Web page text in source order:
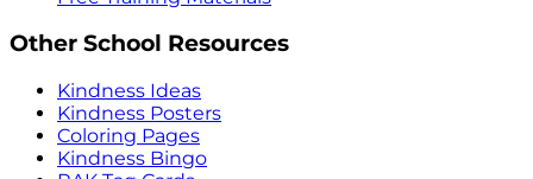
Other School Resources
Kindness Ideas
Kindness Posters
Coloring Pages
Kindness Bingo